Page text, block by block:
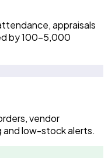
appraisals
by 100–5,000
vendor
and low-stock alerts.